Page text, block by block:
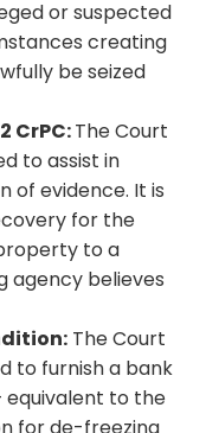
or suspected
creating
be seized
CrPC:The Court
to assist in
of evidence. It is
for the
to a
agency believes
The Court
to furnish a bank
equivalent to the
for de-freezing